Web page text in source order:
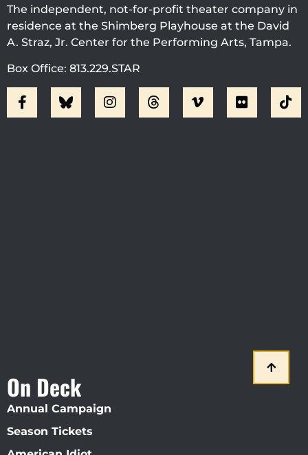
The independent, not-for-profit theater company in
residence at the Shimberg Playhouse at the David
A. Straz, Jr. Center for the Performing Arts, Tampa.
Box Office: 813.229.STAR
On Deck
Annual Campaign
Season Tickets